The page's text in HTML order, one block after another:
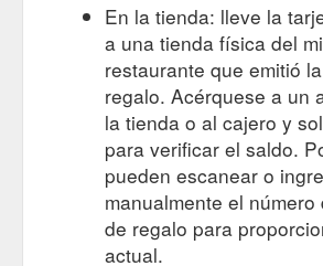
En la tienda: lleve la
a una tienda física del
restaurante que emitió
regalo. Acérquese a un
la tienda o al cajero y
para verificar el saldo.
pueden escanear o
manualmente el
de regalo para
actual.